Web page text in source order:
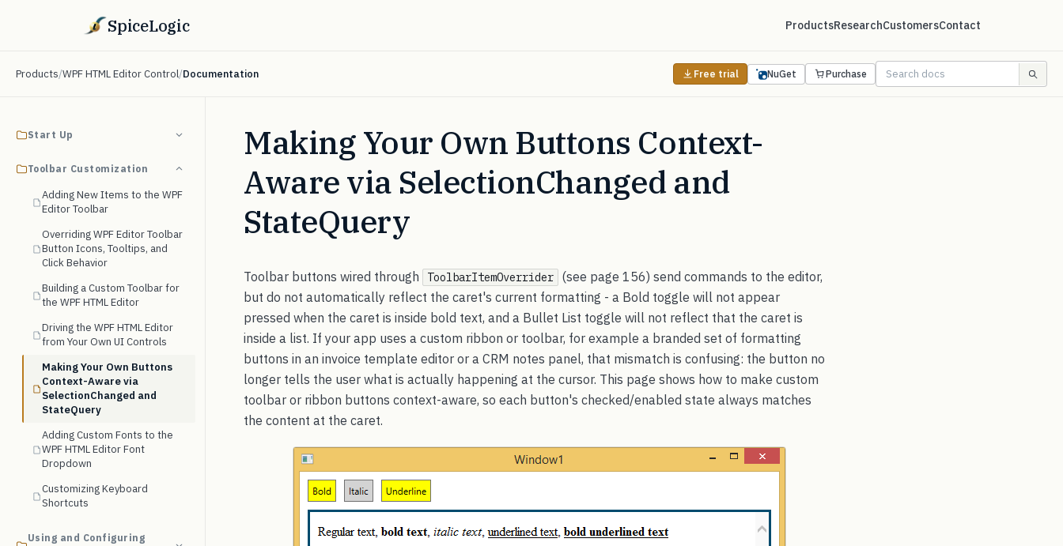
SpiceLogic ProductsResearchCustomersContact
Products/WPF HTML Editor Control/Documentation Free trial NuGet Purchase
Start Up
Toolbar Customization
Adding New Items to the WPF
Editor Toolbar
Overriding WPF Editor Toolbar
Button Icons, Tooltips, and
Click Behavior
Building a Custom Toolbar for
the WPF HTML Editor
Driving the WPF HTML Editor
from Your Own UI Controls
Making Your Own Buttons
Context-Aware via
SelectionChanged and
StateQuery
Adding Custom Fonts to the
WPF HTML Editor Font
Dropdown
Customizing Keyboard
Shortcuts
Using and Configuring
Making Your Own Buttons Context-
Aware via SelectionChanged and
StateQuery
Toolbar buttons wired through ToolbarItemOverrider
(see page 156) send commands to the editor,
but do not automatically reflect the caret's current formatting - a Bold toggle will not appear
pressed when the caret is inside bold text, and a Bullet List toggle will not reflect that the caret is
inside a list. If your app uses a custom ribbon or toolbar, for example a branded set of formatting
buttons in an invoice template editor or a CRM notes panel, that mismatch is confusing: the button no
longer tells the user what is actually happening at the cursor. This page shows how to make custom
toolbar or ribbon buttons context-aware, so each button's checked/enabled state always matches
the content at the caret.